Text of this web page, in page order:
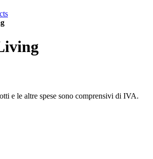
e le altre spese sono comprensivi di IVA.